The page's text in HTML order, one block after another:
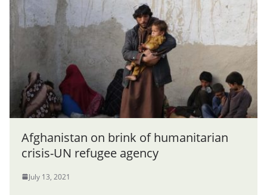
Afghanistan on brink of humanitarian
crisis-UN refugee agency
July 13, 2021